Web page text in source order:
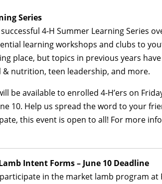
Series
4-H Summer Learning Series
learning workshops and clubs to
place, but topics in previous years
nutrition, teen leadership, and more.
be available to enrolled 4-H’ers on
10. Help us spread the word to your
this event is open to all! For more
Intent Forms – June 10 Deadline
in the market lamb program at